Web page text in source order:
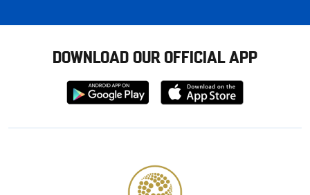
DOWNLOAD OUR OFFICIAL APP
Download
from
Download
from